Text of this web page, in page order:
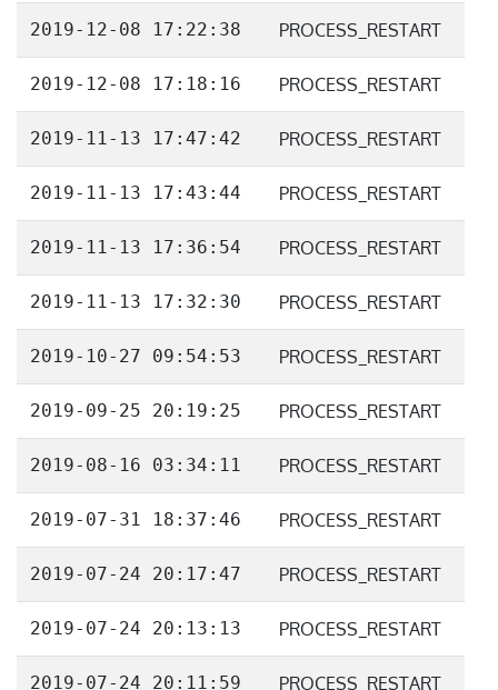
2019-12-08 17:22:38 PROCESS_RESTART
2019-12-08 17:18:16 PROCESS_RESTART
2019-11-13 17:47:42 PROCESS_RESTART
2019-11-13 17:43:44 PROCESS_RESTART
2019-11-13 17:36:54 PROCESS_RESTART
2019-11-13 17:32:30 PROCESS_RESTART
2019-10-27 09:54:53 PROCESS_RESTART
2019-09-25 20:19:25 PROCESS_RESTART
2019-08-16 03:34:11 PROCESS_RESTART
2019-07-31 18:37:46 PROCESS_RESTART
2019-07-24 20:17:47 PROCESS_RESTART
2019-07-24 20:13:13 PROCESS_RESTART
2019-07-24 20:11:59 PROCESS_RESTART